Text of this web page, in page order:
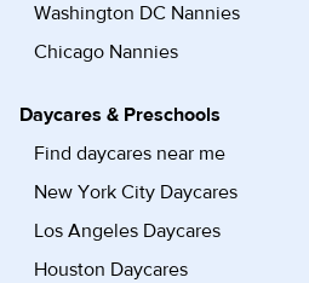
Washington DC Nannies
Chicago Nannies
Daycares & Preschools
Find daycares near me
New York City Daycares
Los Angeles Daycares
Houston Daycares